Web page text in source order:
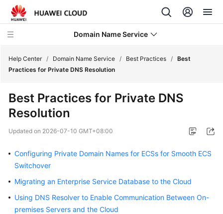
Domain Name Service
New
Overview
Getting
Started
Guide
Help Center / Domain Name Service / Best Practices / Best
Practices for Private DNS Resolution
Best Practices for Private DNS
Resolution
Updated on 2026-07-10 GMT+08:00
Configuring Private Domain Names for ECSs for Smooth ECS
Switchover
Migrating an Enterprise Service Database to the Cloud
Using DNS Resolver to Enable Communication Between On-
premises Servers and the Cloud